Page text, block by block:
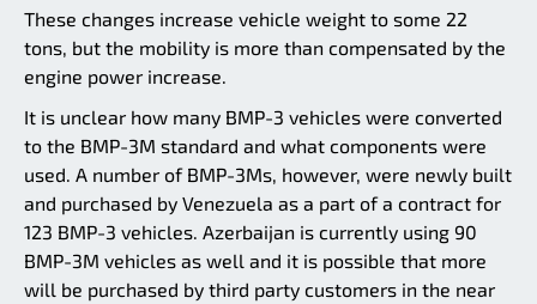
These changes increase vehicle weight to some 22
tons, but the mobility is more than compensated by the
engine power increase.
It is unclear how many BMP-3 vehicles were converted
to the BMP-3M standard and what components were
used. A number of BMP-3Ms, however, were newly built
and purchased by Venezuela as a part of a contract for
123 BMP-3 vehicles. Azerbaijan is currently using 90
BMP-3M vehicles as well and it is possible that more
will be purchased by third party customers in the near